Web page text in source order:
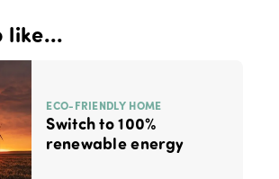
like...
ECO-FRIENDLY HOME
Switch to 100%
renewable energy